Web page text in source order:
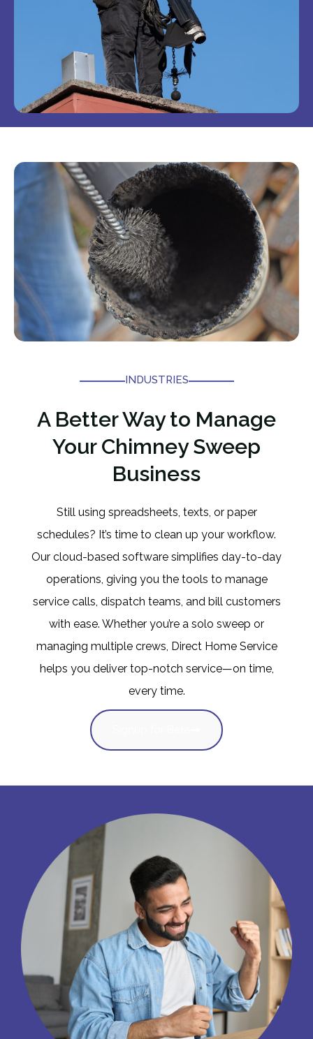
INDUSTRIES
A Better Way to Manage
Your Chimney Sweep
Business
Still using spreadsheets, texts, or paper
schedules? It’s time to clean up your workflow.
Our cloud-based software simplifies day-to-day
operations, giving you the tools to manage
service calls, dispatch teams, and bill customers
with ease. Whether you’re a solo sweep or
managing multiple crews, Direct Home Service
helps you deliver top-notch service—on time,
every time.